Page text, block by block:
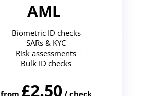
AML
Biometric ID checks
SARs & KYC
Risk assessments
Bulk ID checks
£2.50